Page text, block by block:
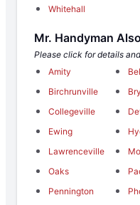
Whitehall
Mr. Handyman
Please click for details
Amity
Birchrunville
Collegeville
Ewing
Lawrenceville
Oaks
Pennington